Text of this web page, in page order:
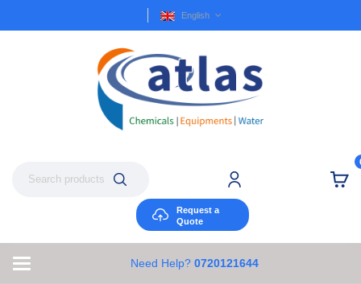
English
Request a
Quote
Need Help? 0720121644